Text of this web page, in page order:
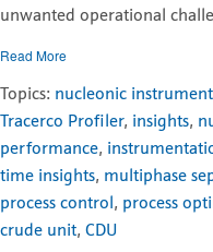
unwanted operational
Read More
Topics: nucleonic
Tracerco Profiler, insights,
performance,
time insights, multiphase
process control , process
crude unit, CDU